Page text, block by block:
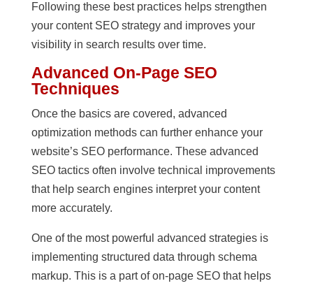
Following these best practices helps strengthen
your content SEO strategy and improves your
visibility in search results over time.
Advanced On-Page SEO
Techniques
Once the basics are covered, advanced
optimization methods can further enhance your
website’s SEO performance. These advanced
SEO tactics often involve technical improvements
that help search engines interpret your content
more accurately.
One of the most powerful advanced strategies is
implementing structured data through schema
markup. This is a part of on-page SEO that helps